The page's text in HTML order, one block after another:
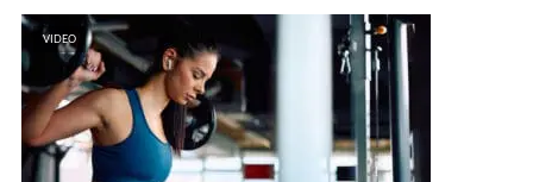
VIDEO